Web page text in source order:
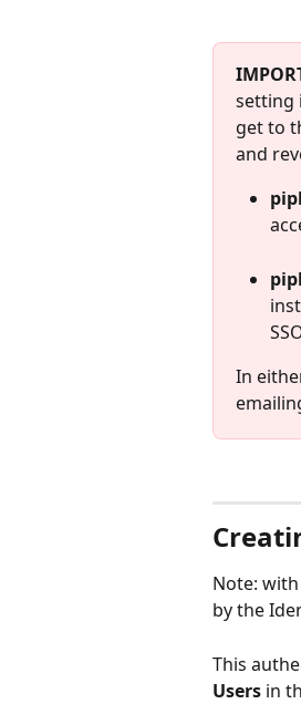
setting
get to
and
In
Note: with
by the
This
Users in